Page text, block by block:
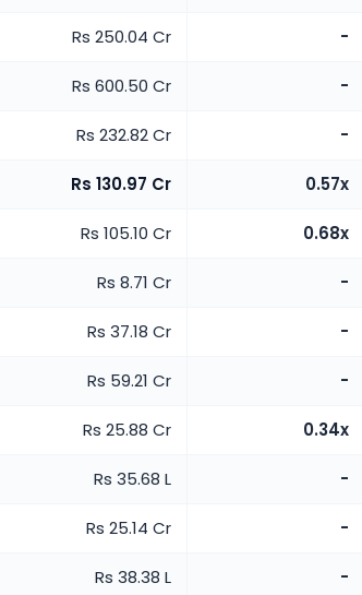
Rs 250.04 Cr -
Rs 600.50 Cr -
Rs 232.82 Cr -
Rs 130.97 Cr 0.57x
Rs 105.10 Cr 0.68x
Rs 8.71 Cr -
Rs 37.18 Cr -
Rs 59.21 Cr -
Rs 25.88 Cr 0.34x
Rs 35.68 L -
Rs 25.14 Cr -
Rs 38.38 L -